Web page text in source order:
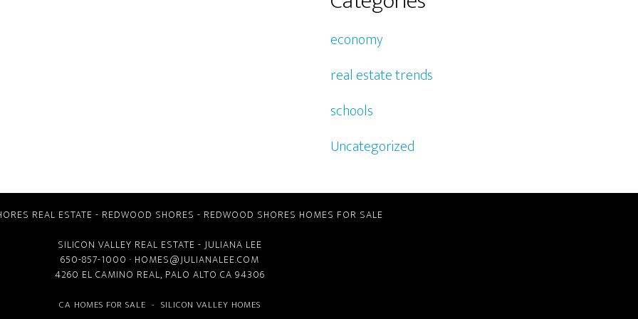
economy
real estate trends
schools
Uncategorized
REAL ESTATE - REDWOOD SHORES - REDWOOD SHORES HOMES FOR SALE
SILICON VALLEY REAL ESTATE - JULIANA LEE
650-857-1000 · HOMES@JULIANALEE.COM
4260 EL CAMINO REAL, PALO ALTO CA 94306
CA HOMES FOR SALE - SILICON VALLEY HOMES